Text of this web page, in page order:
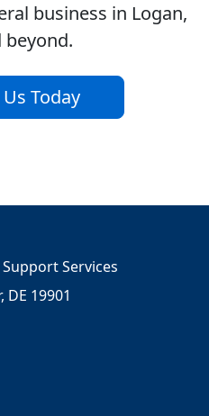
business in Logan,
beyond.
Today
Services
DE 19901